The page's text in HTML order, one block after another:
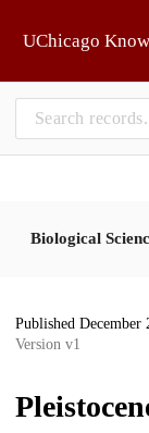
UChicago
Biological
Published December
Version v1